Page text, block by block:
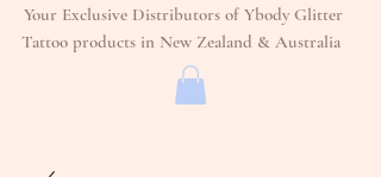
Your Exclusive Distributors of Ybody Glitter
Tattoo products in New Zealand & Australia